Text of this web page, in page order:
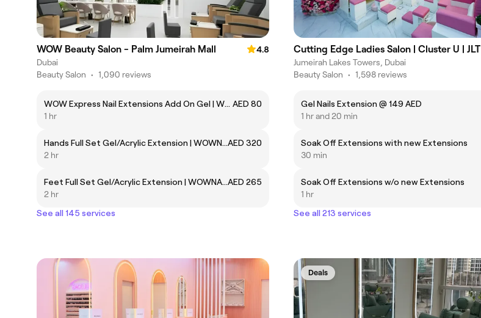
WOW Beauty Salon - Palm Jumeirah Mall
4.8
Dubai
Beauty Salon • 1,090 reviews
WOW Express Nail Extensions Add On Gel | WOWNAIL105 AED 80
1 hr
Hands Full Set Gel/Acrylic Extension | WOWNAIL42AED 320
2 hr
Feet Full Set Gel/Acrylic Extension | WOWNAIL85AED 265
2 hr
See all 145 services
Cutting Edge Ladies Salon | Cluster U | JLT
Jumeirah Lakes Towers, Dubai
Beauty Salon • 1,598 reviews
Gel Nails Extension @ 149 AED
1 hr and 20 min
Soak Off Extensions with new Extensions
30 min
Soak Off Extensions w/o new Extensions
1 hr
See all 213 services
Deals